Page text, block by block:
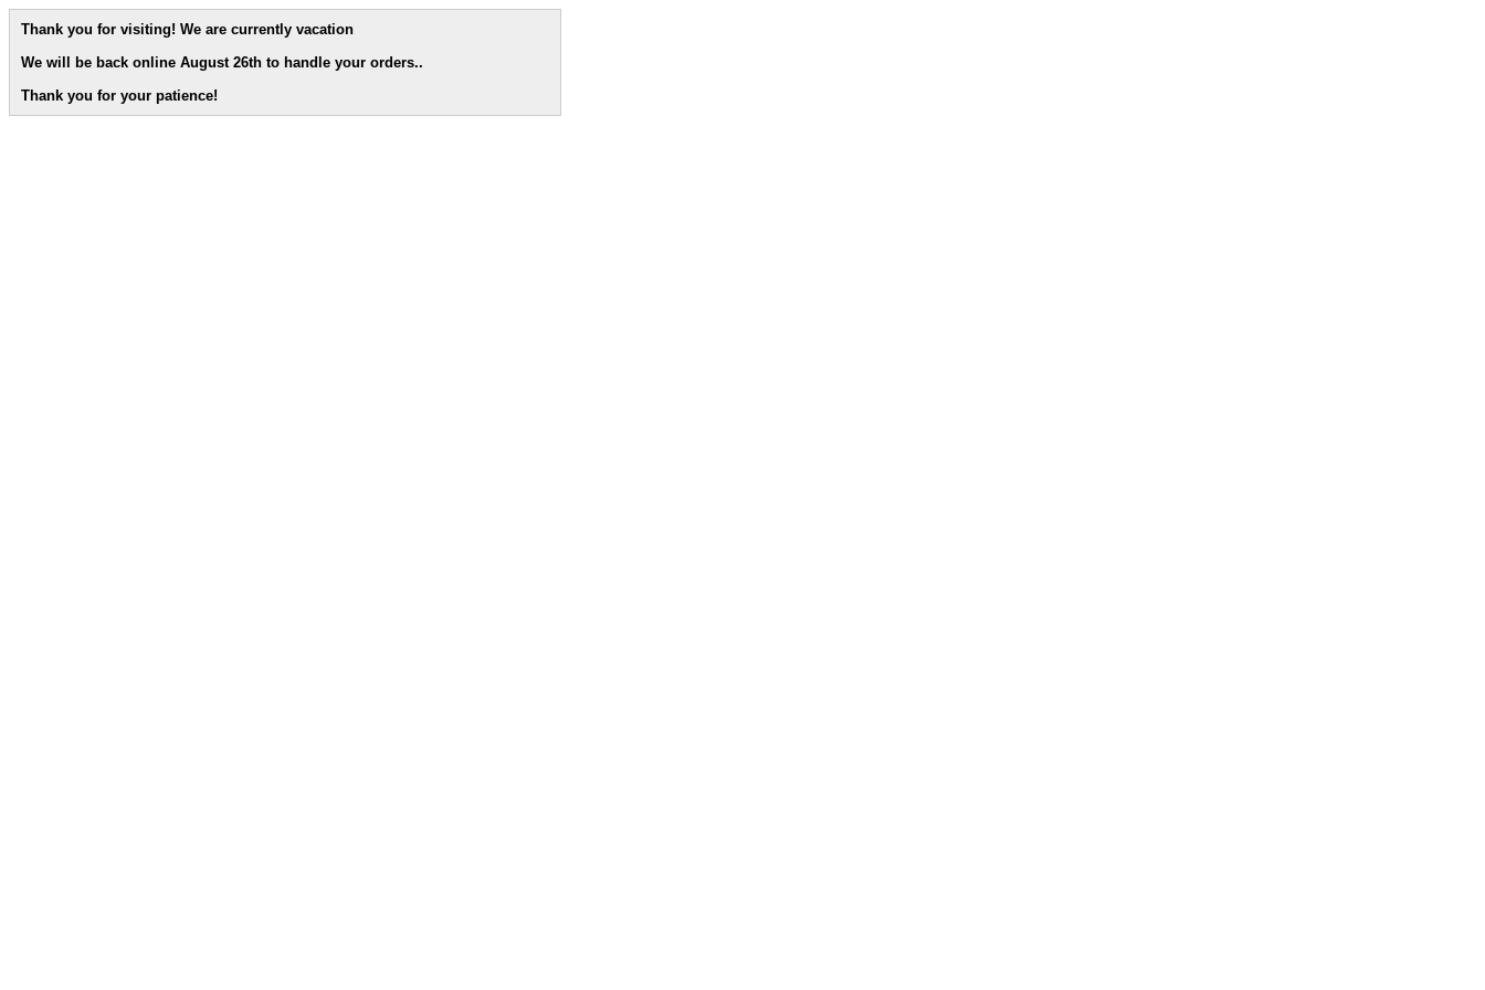
Thank you for visiting! We are currently vacation
We will be back online August 26th to handle your orders..
Thank you for your patience!